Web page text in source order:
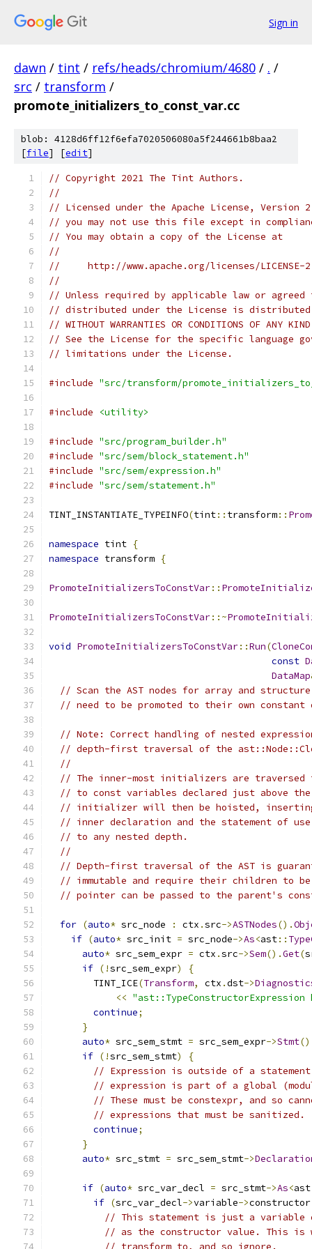
Sign in
dawn / tint / refs/heads/chromium/4680 / . /
src / transform /
promote_initializers_to_const_var.cc
blob: 4128d6ff12f6efa7020506080a5f244661b8baa2
[file] [edit]
// Copyright 2021 The Tint Authors.
//
// Licensed under the Apache License,
// you may not use this file except in
// You may obtain a copy of the License at
//
//     http://www.apache.org/licenses/LICENSE-
//
// Unless required by applicable law or
// distributed under the License is distributed
// WITHOUT WARRANTIES OR CONDITIONS OF
// See the License for the specific language
// limitations under the License.
#include "src/transform/
#include <utility>
#include "src/program_builder.h"
#include "src/sem/block_statement.h"
#include "src/sem/expression.h"
#include "src/sem/statement.h"
TINT_INSTANTIATE_TYPEINFO(tint:: transform::
namespace tint {
namespace transform {
PromoteInitializersToConstVar::
PromoteInitializersToConstVar::~
void PromoteInitializersToConstVar::Run(
const
DataMap
// Scan the AST nodes for array and
// need to be promoted to their own
// Note: Correct handling of nested
// depth-first traversal of the
//
// The inner-most initializers are
// to const variables declared just above
// initializer will then be hoisted, inserting
// inner declaration and the statement of
// to any nested depth.
//
// Depth-first traversal of the AST is
// immutable and require their children to
// pointer can be passed to the parent's
for (auto* src_node : ctx .src->ASTNodes().
if (auto* src_init = src_node->As<ast::
auto* src_sem_expr = ctx .src->Sem().Get(
if (!src_sem_expr)
{
        TINT_ICE
(Transform, ctx .dst->
<< "ast::TypeConstructorExpression
continue;
}
auto* src_sem_stmt = src_sem_expr->Stmt
if (!src_sem_stmt)
{
// Expression is outside of a
// expression is part of a global
// These must be constexpr, and so
// expressions that must be sanitized.
continue;
}
auto* src_stmt = src_sem_stmt->
if (auto* src_var_decl = src_stmt->As<ast
if (src_var_decl->variable->
// This statement is just a
// as the constructor value. This is
// transform to, and so ignore.